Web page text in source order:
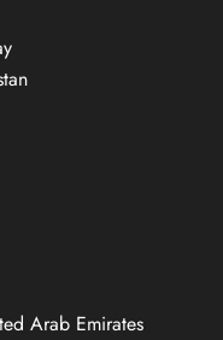
Arab Emirates